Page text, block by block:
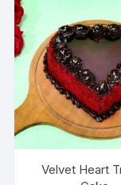
Velvet Heart